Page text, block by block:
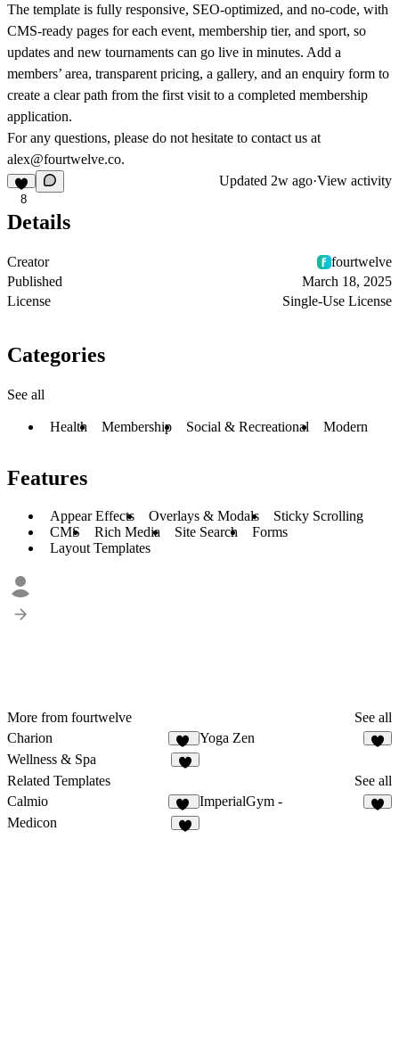
The template is fully responsive, SEO-optimized, and no-code, with
CMS-ready pages for each event, membership tier, and sport, so
updates and new tournaments can go live in minutes. Add a
members’ area, transparent pricing, a gallery, and an enquiry form to
create a clear path from the first visit to a completed membership
application.
For any questions, please do not hesitate to contact us at
alex@fourtwelve.co.
8
Updated 2w ago·View activity
Details
Creator
fourtwelve
Published
March 18, 2025
License
Single-Use License
Categories
See all
Health Membership Social & Recreational Modern
Features
Appear Effects Overlays & Modals
Sticky Scrolling
CMS
Rich Media Site Search
Forms
Layout Templates
More from fourtwelve
See all
Charion
16
Yoga Zen
Wellness & Spa
Related Templates
See all
Calmio
15
ImperialGym -
Medicon